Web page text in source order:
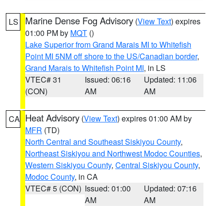
LS Marine Dense Fog Advisory (View Text) expires
01:00 PM by MQT ()
Lake Superior from Grand Marais MI to Whitefish
Point MI 5NM off shore to the US/Canadian border,
Grand Marais to Whitefish Point MI, in LS
VTEC# 31
(CON)
Issued: 06:16
AM
Updated: 11:06
AM
CA Heat Advisory (View Text) expires 01:00 AM by
MFR (TD)
North Central and Southeast Siskiyou County,
Northeast Siskiyou and Northwest Modoc Counties,
Western Siskiyou County, Central Siskiyou County,
Modoc County, in CA
VTEC# 5 (CON) Issued: 01:00
AM
Updated: 07:16
AM